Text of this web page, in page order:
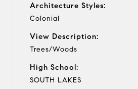
Architecture Styles:
Colonial
View Description:
Trees/Woods
High School:
SOUTH LAKES